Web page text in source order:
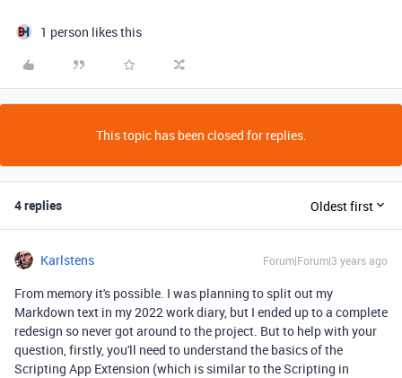
1 person likes this
This topic has been closed for replies.
4 replies Oldest first
Karlstens Forum|Forum|3 years ago
From memory it's possible. I was planning to split out my
Markdown text in my 2022 work diary, but I ended up to a complete
redesign so never got around to the project. But to help with your
question, firstly, you'll need to understand the basics of the
Scripting App Extension (which is similar to the Scripting in